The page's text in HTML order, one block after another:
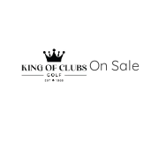
On Sale